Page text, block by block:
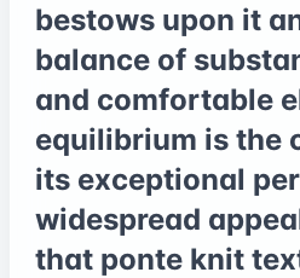
bestows upon it
balance of
and comfortable
equilibrium is the
its exceptional
widespread
that ponte knit